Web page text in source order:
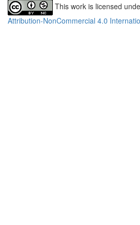
This work is licensed
Attribution-NonCommercial 4.0